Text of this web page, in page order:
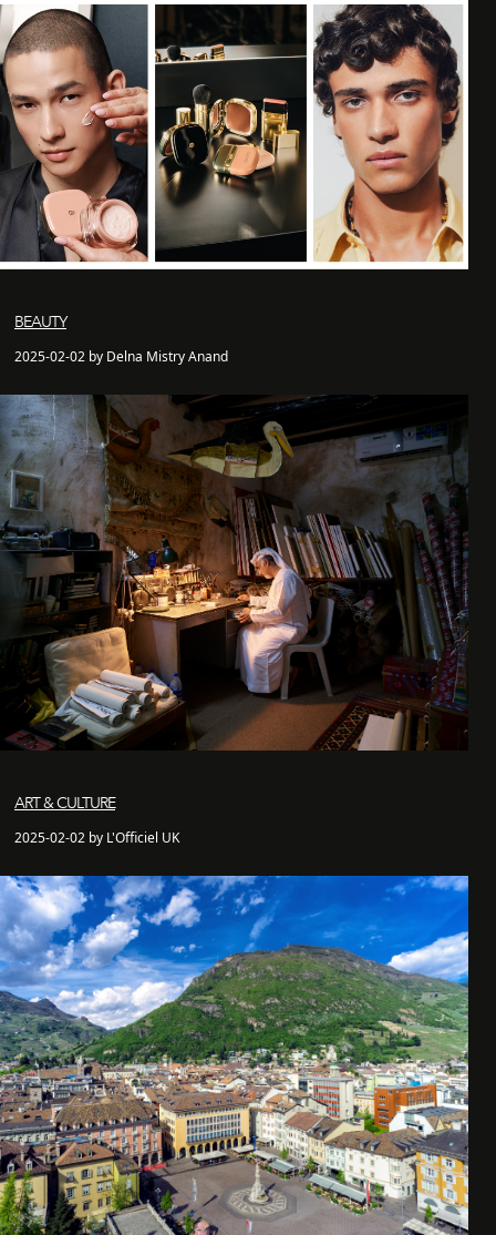
BEAUTY
2025-02-02 by Delna Mistry Anand
ART & CULTURE
2025-02-02 by L'Officiel UK